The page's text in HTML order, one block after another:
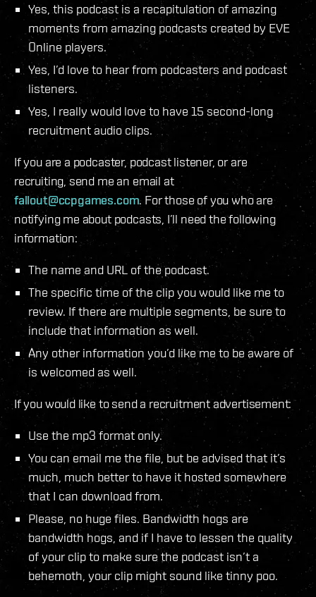
Yes, this podcast is a recapitulation of amazing
moments from amazing podcasts created by EVE
Online players.
Yes, I’d love to hear from podcasters and podcast
listeners.
Yes, I really would love to have 15 second-long
recruitment audio clips.
If you are a podcaster, podcast listener, or are
recruiting, send me an email at
fallout@ccpgames.com. For those of you who are
notifying me about podcasts, I’ll need the following
information:
The name and URL of the podcast.
The specific time of the clip you would like me to
review. If there are multiple segments, be sure to
include that information as well.
Any other information you’d like me to be aware of
is welcomed as well.
If you would like to send a recruitment advertisement:
Use the mp3 format only.
You can email me the file, but be advised that it’s
much, much better to have it hosted somewhere
that I can download from.
Please, no huge files. Bandwidth hogs are
bandwidth hogs, and if I have to lessen the quality
of your clip to make sure the podcast isn’t a
behemoth, your clip might sound like tinny poo.